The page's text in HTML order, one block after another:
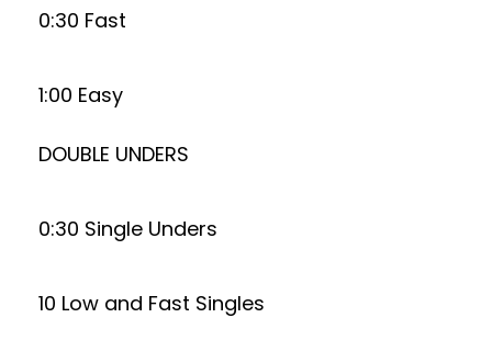
0:30 Fast
1:00 Easy
DOUBLE UNDERS
0:30 Single Unders
10 Low and Fast Singles